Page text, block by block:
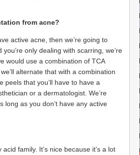
from acne?
active acne, then we’re going to
only dealing with scarring, we’re
would use a combination of TCA
alternate that with a combination
that you’ll have to have a
or a dermatologist. We’re
as you don’t have any active
family. It’s nice because it’s a lot